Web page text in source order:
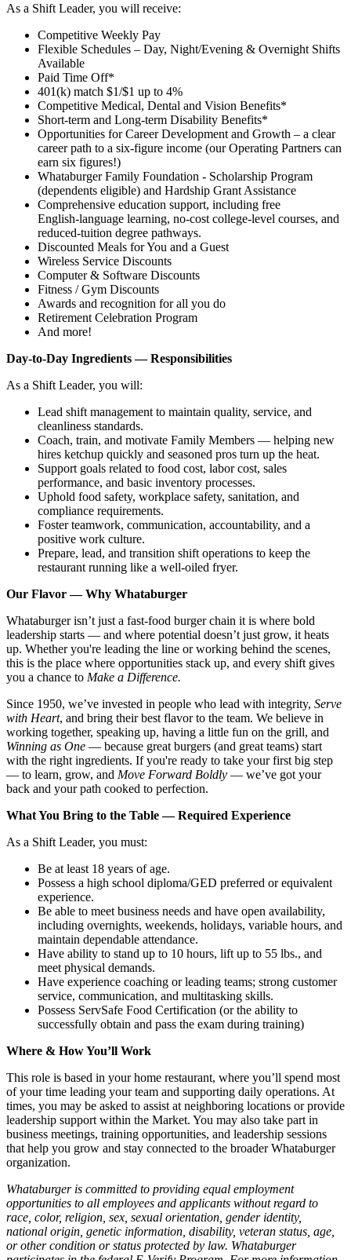
As a Shift Leader, you will receive:
Competitive Weekly Pay
Flexible Schedules – Day, Night/Evening & Overnight Shifts
Available
Paid Time Off*
401(k) match $1/$1 up to 4%
Competitive Medical, Dental and Vision Benefits*
Short-term and Long-term Disability Benefits*
Opportunities for Career Development and Growth – a clear
career path to a six-figure income (our Operating Partners can
earn six figures!)
Whataburger Family Foundation - Scholarship Program
(dependents eligible) and Hardship Grant Assistance
Comprehensive education support, including free
English‑language learning, no‑cost college‑level courses, and
reduced‑tuition degree pathways.
Discounted Meals for You and a Guest
Wireless Service Discounts
Computer & Software Discounts
Fitness / Gym Discounts
Awards and recognition for all you do
Retirement Celebration Program
And more!
Day‑to‑Day Ingredients — Responsibilities
As a Shift Leader, you will:
Lead shift management to maintain quality, service, and
cleanliness standards.
Coach, train, and motivate Family Members — helping new
hires ketchup quickly and seasoned pros turn up the heat.
Support goals related to food cost, labor cost, sales
performance, and basic inventory processes.
Uphold food safety, workplace safety, sanitation, and
compliance requirements.
Foster teamwork, communication, accountability, and a
positive work culture.
Prepare, lead, and transition shift operations to keep the
restaurant running like a well-oiled fryer.
Our Flavor — Why Whataburger
Whataburger isn’t just a fast-food burger chain it is where bold
leadership starts — and where potential doesn’t just grow, it heats
up. Whether you're leading the line or working behind the scenes,
this is the place where opportunities stack up, and every shift gives
you a chance to Make a Difference.
Since 1950, we’ve invested in people who lead with integrity, Serve
with Heart, and bring their best flavor to the team. We believe in
working together, speaking up, having a little fun on the grill, and
Winning as One — because great burgers (and great teams) start
with the right ingredients. If you're ready to take your first big step
— to learn, grow, and Move Forward Boldly — we’ve got your
back and your path cooked to perfection.
What You Bring to the Table — Required Experience
As a Shift Leader, you must:
Be at least 18 years of age.
Possess a high school diploma/GED preferred or equivalent
experience.
Be able to meet business needs and have open availability,
including overnights, weekends, holidays, variable hours, and
maintain dependable attendance.
Have ability to stand up to 10 hours, lift up to 55 lbs., and
meet physical demands.
Have experience coaching or leading teams; strong customer
service, communication, and multitasking skills.
Possess ServSafe Food Certification (or the ability to
successfully obtain and pass the exam during training)
Where & How You’ll Work
This role is based in your home restaurant, where you’ll spend most
of your time leading your team and supporting daily operations. At
times, you may be asked to assist at neighboring locations or provide
leadership support within the Market. You may also take part in
business meetings, training opportunities, and leadership sessions
that help you grow and stay connected to the broader Whataburger
organization.
Whataburger is committed to providing equal employment
opportunities to all employees and applicants without regard to
race, color, religion, sex, sexual orientation, gender identity,
national origin, genetic information, disability, veteran status, age,
or other condition or status protected by law. Whataburger